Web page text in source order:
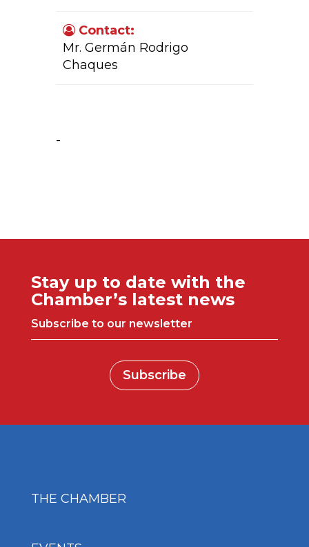
Contact:
Mr. Germán Rodrigo
Chaques
-
Stay up to date with the
Chamber’s latest news
Subscribe to our newsletter
Subscribe
THE CHAMBER